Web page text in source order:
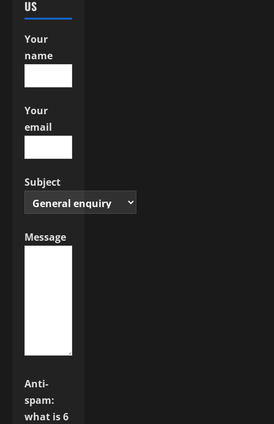
o
n
US
Your
name
Your
email
Subject
Message
Anti-
spam:
what is 6